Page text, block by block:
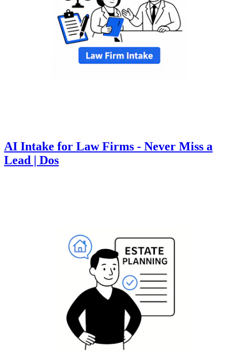
AI Intake for Law Firms - Never Miss a
Lead | Dos